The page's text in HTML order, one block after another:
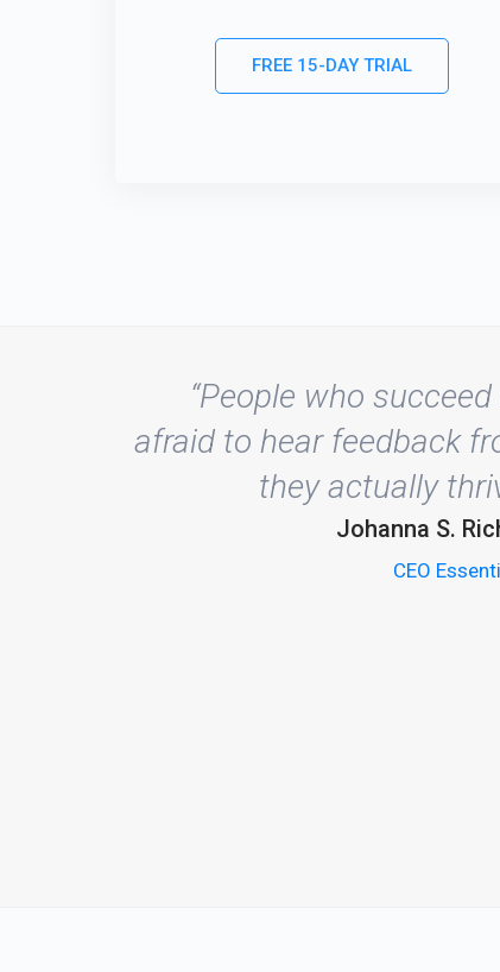
FREE 15-DAY TRIAL
“People who
afraid to hear feedback
they actually
Johanna S.
CEO